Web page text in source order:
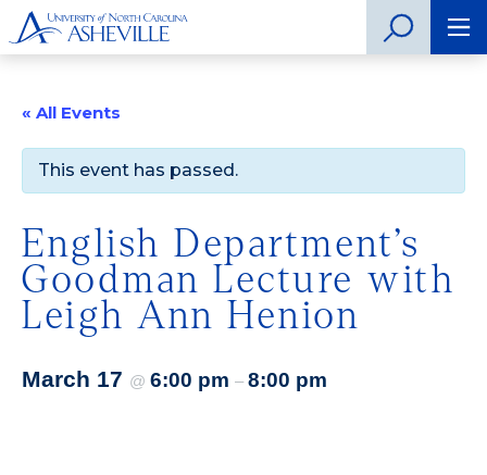
« All Events
This event has passed.
English Department’s
Goodman Lecture with
Leigh Ann Henion
March 17 @ 6:00 pm – 8:00 pm